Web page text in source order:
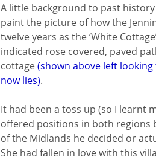
A little background to past
paint the picture of how the
twelve years as the ‘White
indicated rose covered, paved
cottage(shown above left
now lies).
It had been a toss up (so I learnt
offered positions in both regions
of the Midlands he decided or
She had fallen in love with this